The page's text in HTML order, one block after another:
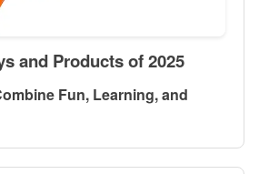
and Products of 2025
Fun, Learning, and